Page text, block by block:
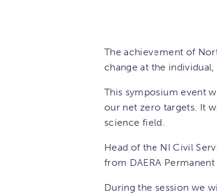
The achievement of
change at the
This symposium event
our net zero targets. It
science field.
Head of the NI Civil
from DAERA
During the session we